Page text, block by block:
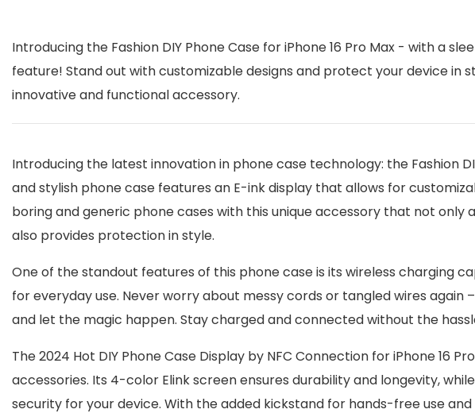
Introducing the Fashion DIY Phone Case for iPhone 16 Pro Max - with a
feature! Stand out with customizable designs and protect your device in
innovative and functional accessory.
Introducing the latest innovation in phone case technology: the Fashion
and stylish phone case features an E-ink display that allows for
boring and generic phone cases with this unique accessory that not
also provides protection in style.
One of the standout features of this phone case is its wireless charging
for everyday use. Never worry about messy cords or tangled wires again
and let the magic happen. Stay charged and connected without the
The 2024 Hot DIY Phone Case Display by NFC Connection for iPhone 16
accessories. Its 4-color Elink screen ensures durability and longevity,
security for your device. With the added kickstand for hands-free use